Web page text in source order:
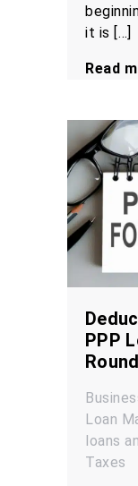
it is […]
Read
PPP
Loan
loans
Taxes